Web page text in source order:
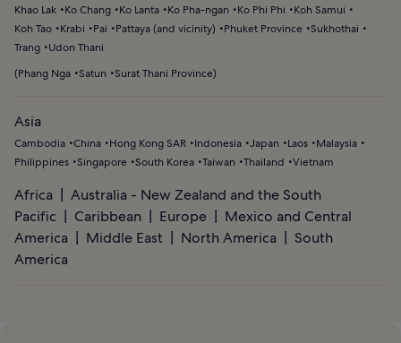
Khao Lak
Ko Chang Ko Lanta Ko Pha-ngan Ko Phi Phi
Koh Samui
Koh Tao
Krabi Pai Pattaya (and vicinity) Phuket Province Sukhothai
Trang
Udon Thani
(Phang Nga Satun Surat Thani Province)
Asia
Cambodia China Hong Kong SAR Indonesia Japan Laos
Malaysia
Philippines Singapore South Korea Taiwan Thailand Vietnam
Africa
Australia - New Zealand and the South
Pacific
Caribbean Europe
Mexico and Central
America
Middle East North America
South
America